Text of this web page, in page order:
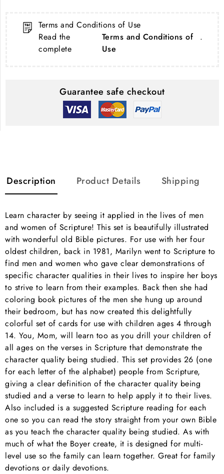
Terms and Conditions of Use
Read the
complete
Terms and Conditions of
Use
.
Guarantee safe checkout
Description Product Details Shipping
Learn character by seeing it applied in the lives of men
and women of Scripture! This set is beautifully illustrated
with wonderful old Bible pictures. For use with her four
oldest children, back in 1981, Marilyn went to Scripture to
find men and women who gave clear demonstrations of
specific character qualities in their lives to inspire her boys
to strive to learn from their examples. Back then she had
coloring book pictures of the men she hung up around
their bedroom, but has now created this delightfully
colorful set of cards for use with children ages 4 through
14. You, Mom, will learn too as you drill your children of
all ages on the verses in Scripture that demonstrate the
character quality being studied. This set provides 26 (one
for each letter of the alphabet) people from Scripture,
giving a clear definition of the character quality being
studied and a verse to learn to help apply it to their lives.
Also included is a suggested Scripture reading for each
one so you can read the story straight from your own Bible
as you teach the character quality being studied. As with
much of what the Boyer create, it is designed for multi-
level use so the family can learn together. Great for family
devotions or daily devotions.